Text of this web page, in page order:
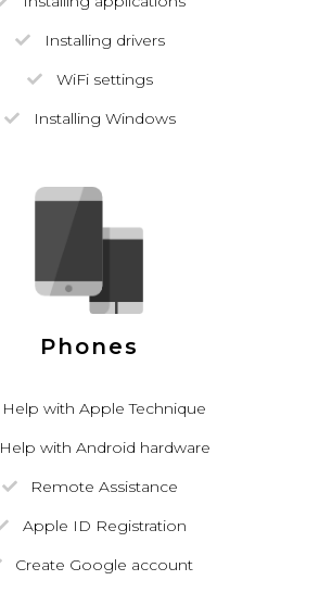
Installing drivers
WiFi settings
Installing Windows
Phones
Help with Apple Technique
Help with Android hardware
Remote Assistance
Apple ID Registration
Create Google account